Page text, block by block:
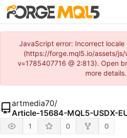
JavaScript error: Incorrect
(https://forge.mql5.io/assets/js/
v=1785407716 @ 2:813). Open
more details.
artmedia70/
Article-15684-MQL5-USDX-
1 0 0